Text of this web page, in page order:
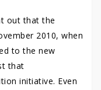
out that the
2010, when
to the new
that
initiative. Even